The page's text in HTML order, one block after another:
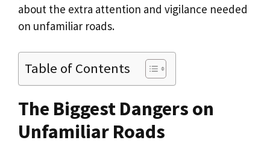
about the extra attention and vigilance needed
on unfamiliar roads.
Table of Contents
The Biggest Dangers on
Unfamiliar Roads